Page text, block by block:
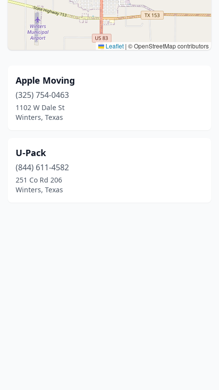
Leaflet | © OpenStreetMap contributors
Apple Moving
(325) 754-0463
1102 W Dale St
Winters, Texas
U-Pack
(844) 611-4582
251 Co Rd 206
Winters, Texas